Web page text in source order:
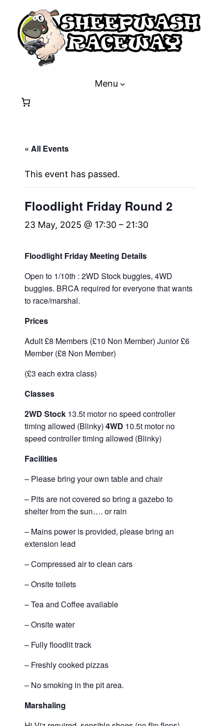
Menu
« All Events
This event has passed.
Floodlight Friday Round 2
23 May, 2025 @ 17:30 – 21:30
Floodlight Friday Meeting Details
Open to 1/10th : 2WD Stock buggies, 4WD
buggies. BRCA required for everyone that wants
to race/marshal.
Prices
Adult £8 Members (£10 Non Member) Junior £6
Member (£8 Non Member)
(£3 each extra class)
Classes
2WD Stock 13.5t motor no speed controller
timing allowed (Blinky)4WD 10.5t motor no
speed controller timing allowed (Blinky)
Facilities
– Please bring your own table and chair
– Pits are not covered so bring a gazebo to
shelter from the sun…. or rain
– Mains power is provided, please bring an
extension lead
– Compressed air to clean cars
– Onsite toilets
– Tea and Coffee available
– Onsite water
– Fully floodlit track
– Freshly cooked pizzas
– No smoking in the pit area.
Marshaling